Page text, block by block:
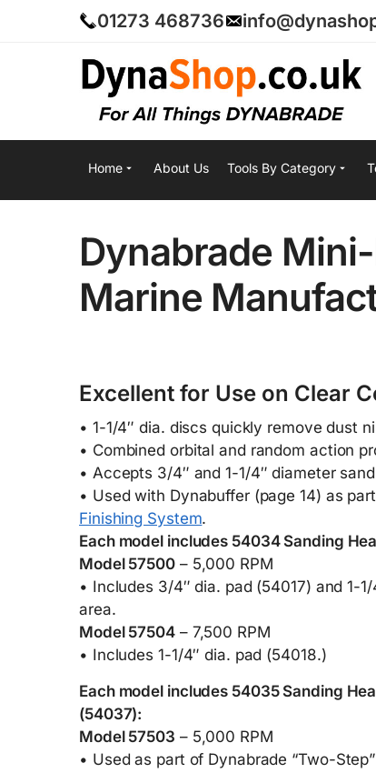
01273 468736
Home About Us Tools By Category
Dynabrade
Marine
Excellent for Use on Clear
• 1-1/4″ dia. discs quickly remove dust
• Combined orbital and random action
• Accepts 3/4″ and 1-1/4″ diameter
• Used with Dynabuffer (page 14) as
Finishing System.
Each model includes 54034 Sanding
Model 57500– 5,000 RPM
• Includes 3/4″ dia. pad (54017) and 1-
area.
Model 57504– 7,500 RPM
• Includes 1-1/4″ dia. pad (54018.)
Each model includes 54035 Sanding
(54037):
Model 57503 – 5,000 RPM
• Used as part of Dynabrade “Two-